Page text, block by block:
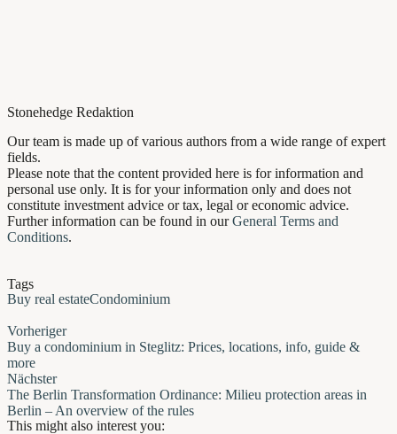
Stonehedge Redaktion
Our team is made up of various authors from a wide range of expert
fields.
Please note that the content provided here is for information and
personal use only. It is for your information only and does not
constitute investment advice or tax, legal or economic advice.
Further information can be found in ourGeneral Terms and
Conditions.
Tags
Buy real estateCondominium
Vorheriger
Buy a condominium in Steglitz: Prices, locations, info, guide &
more
Nächster
The Berlin Transformation Ordinance: Milieu protection areas in
Berlin – An overview of the rules
This might also interest you: